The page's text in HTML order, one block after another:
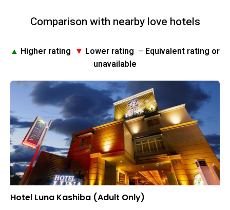
Comparison with nearby love hotels
▲ Higher rating ▼ Lower rating – Equivalent rating or
unavailable
Hotel Luna Kashiba (Adult Only)